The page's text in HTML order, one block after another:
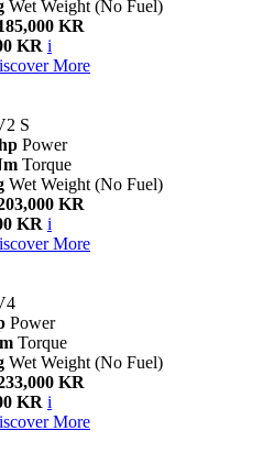
Wet Weight (No Fuel)
KR
KR i
More
S
Power
Torque
Wet Weight (No Fuel)
KR
KR i
More
Power
Torque
Wet Weight (No Fuel)
KR
KR i
More